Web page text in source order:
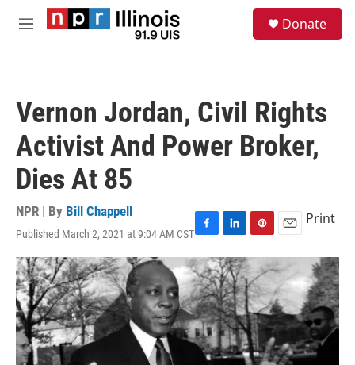
Skip to main content
M
Donate
Vernon Jordan, Civil Rights
Activist And Power Broker,
Dies At 85
NPR | By Bill Chappell
Published March 2, 2021 at 9:04 AM CSTF
a
c
e
b
o
o
k
L
i
n
k
e
d
I
n
P
i
n
t
e
r
e
s
t
E
m
a
i
l
Print